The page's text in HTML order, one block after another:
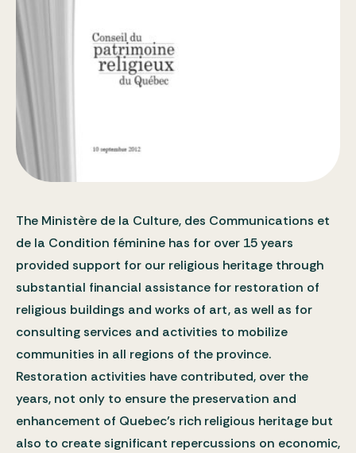
The Ministère de la Culture, des Communications et
de la Condition féminine has for over 15 years
provided support for our religious heritage through
substantial financial assistance for restoration of
religious buildings and works of art, as well as for
consulting services and activities to mobilize
communities in all regions of the province.
Restoration activities have contributed, over the
years, not only to ensure the preservation and
enhancement of Quebec’s rich religious heritage but
also to create significant repercussions on economic,